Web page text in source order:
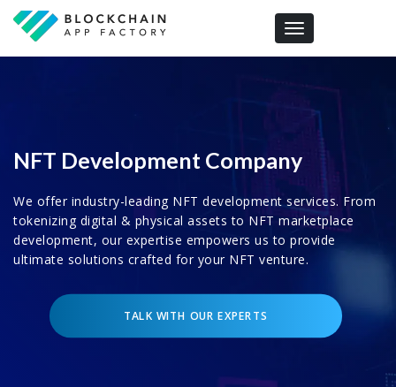
Toggle navigation
NFT Development Company
We offer industry-leading NFT development services. From
tokenizing digital & physical assets to NFT marketplace
development, our expertise empowers us to provide
ultimate solutions crafted for your NFT venture.
TALK WITH OUR EXPERTS